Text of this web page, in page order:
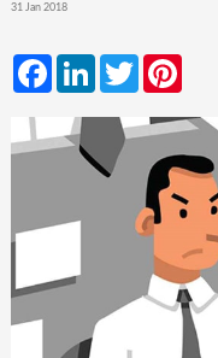
31 Jan 2018
FacebookLinkedInTwitter